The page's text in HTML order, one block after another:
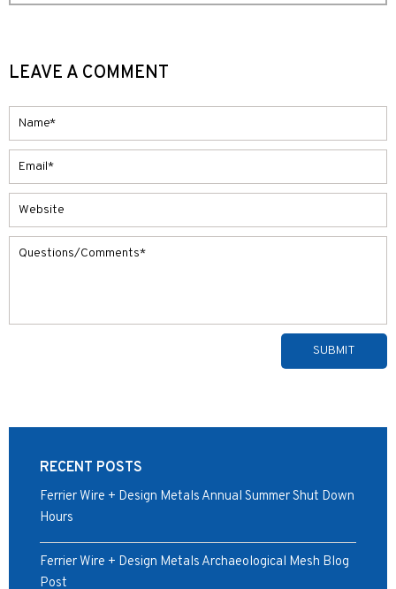
LEAVE A COMMENT
RECENT POSTS
Ferrier Wire + Design Metals Annual Summer Shut Down
Hours
Ferrier Wire + Design Metals Archaeological Mesh Blog
Post